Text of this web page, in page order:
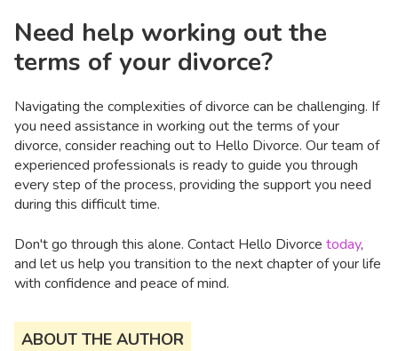
Need help working out the
terms of your divorce?
Navigating the complexities of divorce can be challenging. If
you need assistance in working out the terms of your
divorce, consider reaching out to Hello Divorce. Our team of
experienced professionals is ready to guide you through
every step of the process, providing the support you need
during this difficult time.
Don't go through this alone. Contact Hello Divorce today,
and let us help you transition to the next chapter of your life
with confidence and peace of mind.
ABOUT THE AUTHOR